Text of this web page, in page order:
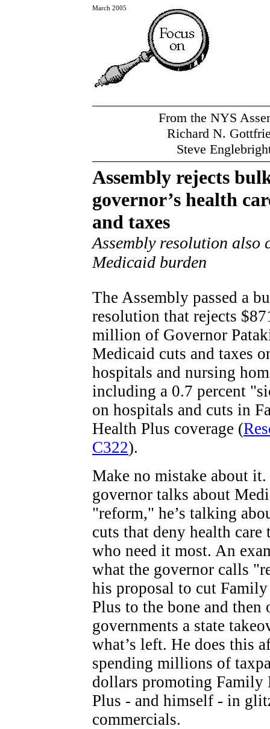
March 2005
From the NYS
Richard N.
Steve
Assembly rejects
governor’s health
and taxes
Assembly resolution also
Medicaid burden
The Assembly passed a
resolution that rejects
million of Governor
Medicaid cuts and taxes
hospitals and nursing
including a 0.7 percent
on hospitals and cuts in
Health Plus coverage (
C322).
Make no mistake about
governor talks about
"reform," he’s talking
cuts that deny health care
who need it most. An
what the governor calls
his proposal to cut
Plus to the bone and then
governments a state
what’s left. He does this
spending millions of
dollars promoting Family
Plus - and himself - in
commercials.